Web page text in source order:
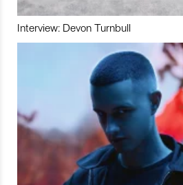
Interview: Devon Turnbull